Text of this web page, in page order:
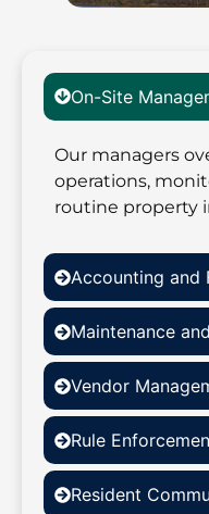
On-Site
Our managers
operations,
routine property
Accounting and
Maintenance
Vendor
Rule
Resident